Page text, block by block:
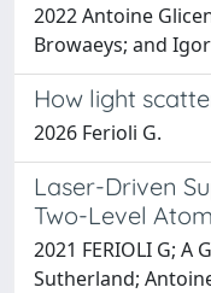
2022 Antoine
Browaeys; and
How light
2026 Ferioli G.
Laser-Driven
Two-Level
2021 FERIOLI G; A
Sutherland;